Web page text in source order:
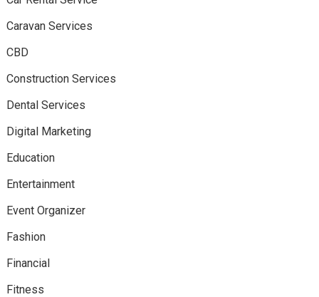
Caravan Services
CBD
Construction Services
Dental Services
Digital Marketing
Education
Entertainment
Event Organizer
Fashion
Financial
Fitness